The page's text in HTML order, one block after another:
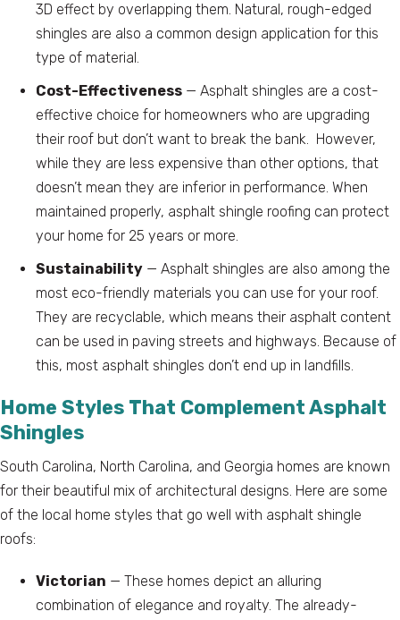
3D effect by overlapping them. Natural, rough-edged
shingles are also a common design application for this
type of material.
Cost-Effectiveness — Asphalt shingles are a cost-
effective choice for homeowners who are upgrading
their roof but don’t want to break the bank. However,
while they are less expensive than other options, that
doesn’t mean they are inferior in performance. When
maintained properly, asphalt shingle roofing can protect
your home for 25 years or more.
Sustainability — Asphalt shingles are also among the
most eco-friendly materials you can use for your roof.
They are recyclable, which means their asphalt content
can be used in paving streets and highways. Because of
this, most asphalt shingles don’t end up in landfills.
Home Styles That Complement Asphalt
Shingles
South Carolina, North Carolina, and Georgia homes are known
for their beautiful mix of architectural designs. Here are some
of the local home styles that go well with asphalt shingle
roofs:
Victorian — These homes depict an alluring
combination of elegance and royalty. The already-